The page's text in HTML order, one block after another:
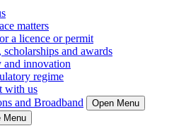
matters
a licence or permit
scholarships and awards
and innovation
regime
with us
and Broadband
Open Menu
Menu